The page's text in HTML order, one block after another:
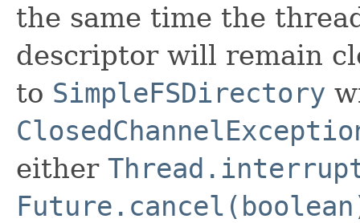
the same time the
descriptor will remain
to SimpleFSDirectory
either